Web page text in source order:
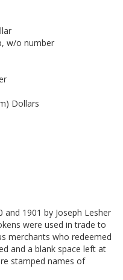
w/o number
Dollars
and 1901 by Joseph Lesher
were used in trade to
merchants who redeemed
and a blank space left at
stamped names of